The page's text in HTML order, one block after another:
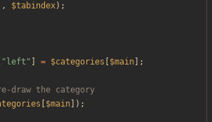
], $tabindex);
" left " = $categories $main ];
$main ]);